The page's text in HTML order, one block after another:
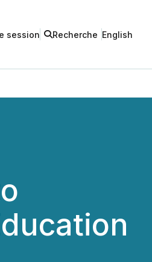
session Recherche English